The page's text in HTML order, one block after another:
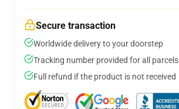
Secure transaction
Worldwide delivery to your doorstep
Tracking number provided for all parcels
Full refund if the product is not received